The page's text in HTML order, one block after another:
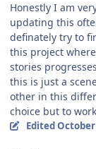
Honestly I am
updating this
definately try to
this project
stories
this is just a
other in this
choice but to
EditedOctober